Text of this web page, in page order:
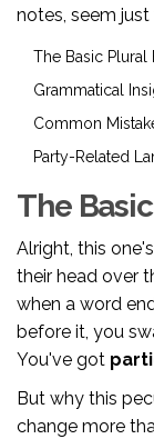
notes, seem
The Basic Plural
Grammatical
Common
Party-Related
The
Alright, this
their head over
when a word
before it, you
You've got
But why this
change more